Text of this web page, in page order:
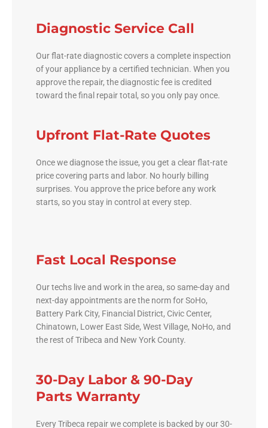
Diagnostic Service Call
Our flat-rate diagnostic covers a complete inspection
of your appliance by a certified technician. When you
approve the repair, the diagnostic fee is credited
toward the final repair total, so you only pay once.
Upfront Flat-Rate Quotes
Once we diagnose the issue, you get a clear flat-rate
price covering parts and labor. No hourly billing
surprises. You approve the price before any work
starts, so you stay in control at every step.
Fast Local Response
Our techs live and work in the area, so same-day and
next-day appointments are the norm for SoHo,
Battery Park City, Financial District, Civic Center,
Chinatown, Lower East Side, West Village, NoHo, and
the rest of Tribeca and New York County.
30-Day Labor & 90-Day
Parts Warranty
Every Tribeca repair we complete is backed by our 30-